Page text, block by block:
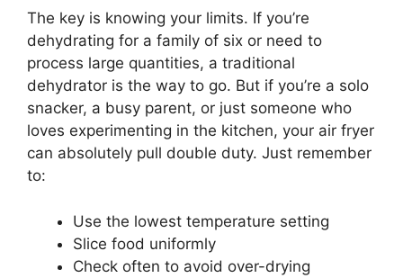
The key is knowing your limits. If you’re
dehydrating for a family of six or need to
process large quantities, a traditional
dehydrator is the way to go. But if you’re a solo
snacker, a busy parent, or just someone who
loves experimenting in the kitchen, your air fryer
can absolutely pull double duty. Just remember
to:
Use the lowest temperature setting
Slice food uniformly
Check often to avoid over-drying